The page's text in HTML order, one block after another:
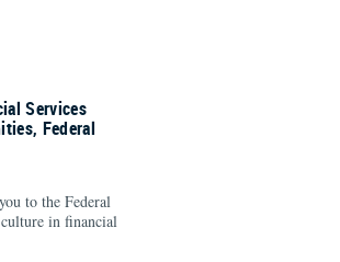
Services
Federal
to the Federal
in financial